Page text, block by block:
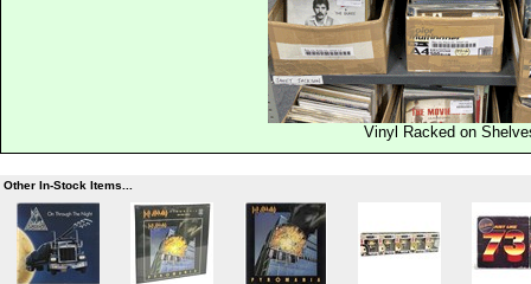
Vinyl Racked on
Other In-Stock Items...